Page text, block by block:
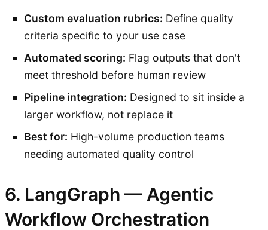
Custom evaluation rubrics: Define quality
criteria specific to your use case
Automated scoring: Flag outputs that don't
meet threshold before human review
Pipeline integration: Designed to sit inside a
larger workflow, not replace it
Best for: High-volume production teams
needing automated quality control
6. LangGraph — Agentic
Workflow Orchestration